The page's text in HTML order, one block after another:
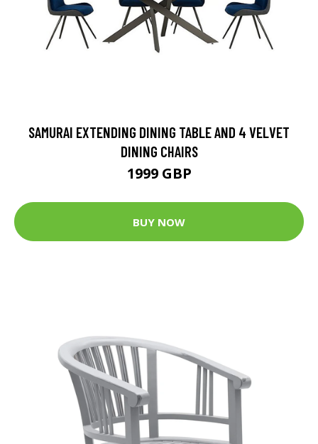
SAMURAI EXTENDING DINING TABLE AND 4 VELVET
DINING CHAIRS
1999 GBP
BUY NOW